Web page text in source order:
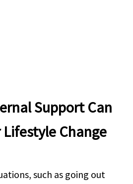
Support Can
Change
such as going out